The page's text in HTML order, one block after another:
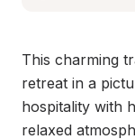
This charming
retreat in a
hospitality with
relaxed